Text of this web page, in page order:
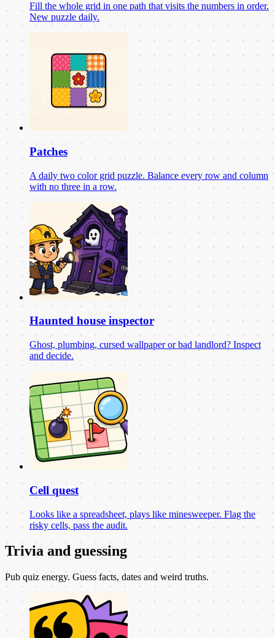
Fill the whole grid in one path that visits the numbers in order.
New puzzle daily.
Patches
A daily two color grid puzzle. Balance every row and column
with no three in a row.
Haunted house inspector
Ghost, plumbing, cursed wallpaper or bad landlord? Inspect
and decide.
Cell quest
Looks like a spreadsheet, plays like minesweeper. Flag the
risky cells, pass the audit.
Trivia and guessing
Pub quiz energy. Guess facts, dates and weird truths.